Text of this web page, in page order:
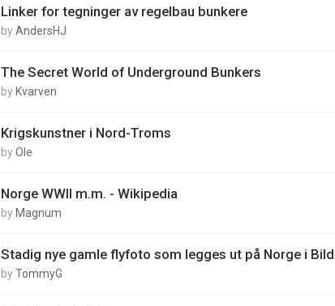
Linker for tegninger av regelbau bunkere
byAndersHJ
The Secret World of Underground Bunkers
by Kvarven
Krigskunstner i Nord-Troms
byOle
Norge WWII m.m. - Wikipedia
by Magnum
Stadig nye gamle flyfoto som legges ut på Norge i
byTommyG